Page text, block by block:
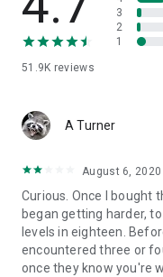
51.9K reviews
3
2
1
A Turner
August 6, 2020
Curious. Once I bought
began getting harder,
levels in eighteen.
encountered three or
once they know you're